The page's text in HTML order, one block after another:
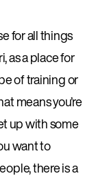
for all things
as a place for
of training or
means you’re
up with some
want to
there is a